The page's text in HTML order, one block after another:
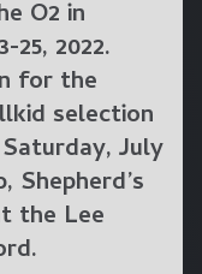
O2 in
2022.
for the
selection
Saturday, July
, Shepherd’s
the Lee